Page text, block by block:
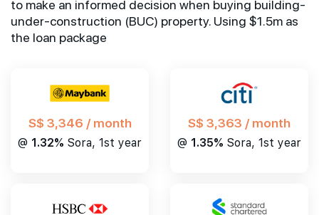
to make an informed decision when buying building-
under-construction (BUC) property. Using $1.5m as
the loan package
S$ 3,346 / month
@ 1.32% Sora, 1st year
S$ 3,363 / month
@ 1.35% Sora, 1st year